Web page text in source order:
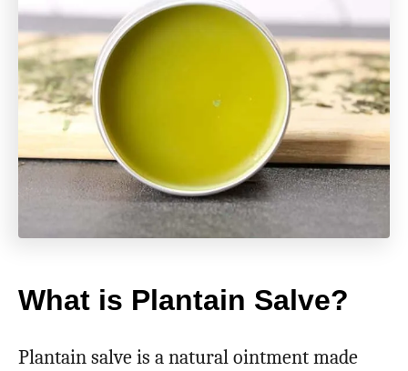
What is Plantain Salve?
Plantain salve is a natural ointment made